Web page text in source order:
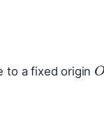
to a fixed origin